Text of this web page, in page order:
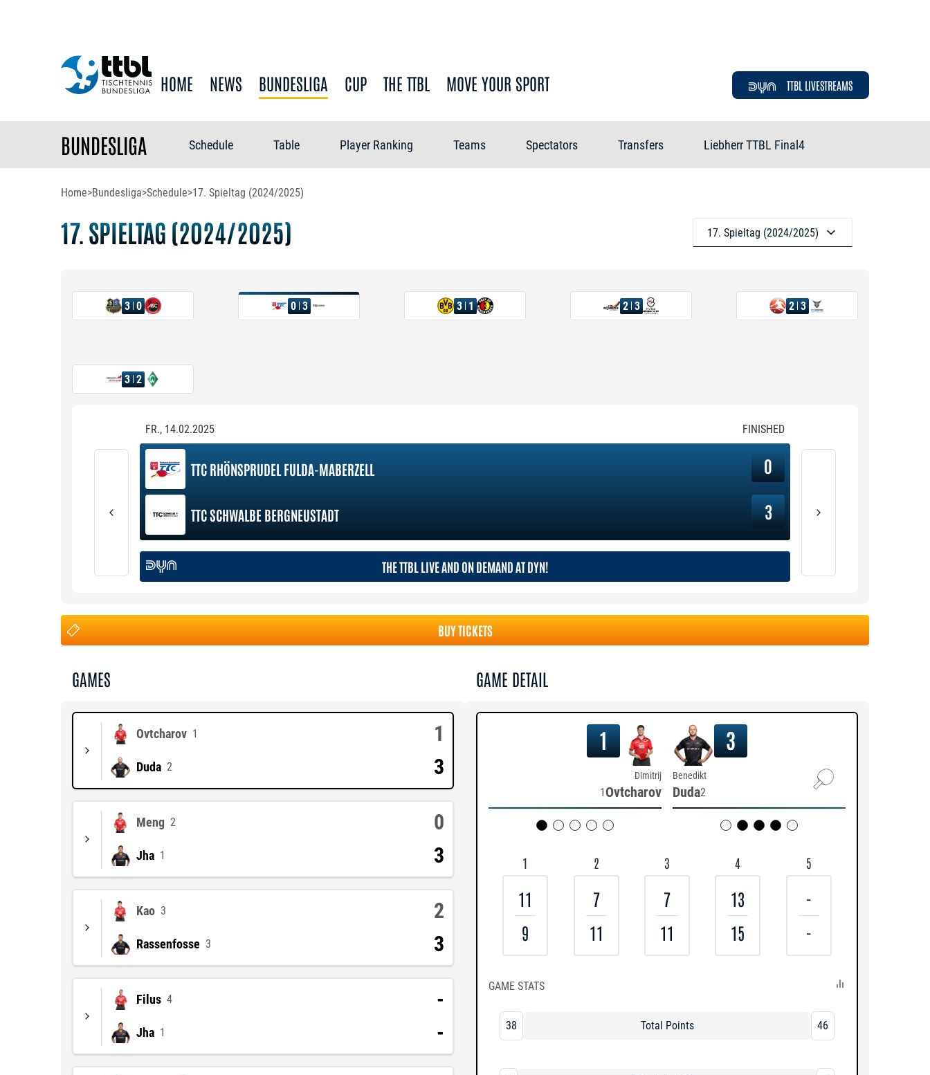
HOME NEWS BUNDESLIGA CUP THE TTBL MOVE YOUR SPORT TTBL LIVESTREAMS
BUNDESLIGA Schedule Table Player Ranking Teams Spectators Transfers Liebherr TTBL Final4
Home>Bundesliga>Schedule>17. Spieltag (2024/2025)
17. SPIELTAG (2024/2025) 17. Spieltag (2024/2025)
3 0 0 3 3 1 2 3 2 3
3 2
FR., 14.02.2025 FINISHED
TTC RHÖNSPRUDEL FULDA-MABERZELL 0
TTC SCHWALBE BERGNEUSTADT 3
THE TTBL LIVE AND ON DEMAND AT DYN!
BUY TICKETS
GAMES
Ovtcharov 1 1
Duda 2 3
Meng 2 0
Jha 1 3
Kao 3 2
Rassenfosse 3 3
Filus 4 -
Jha 1 -
GAME DETAIL
1
Dimitrij
1 Ovtcharov
3
Benedikt
Duda2
1
11
9
2
7
11
3
7
11
4
13
15
5
-
-
GAME STATS
38 Total Points 46